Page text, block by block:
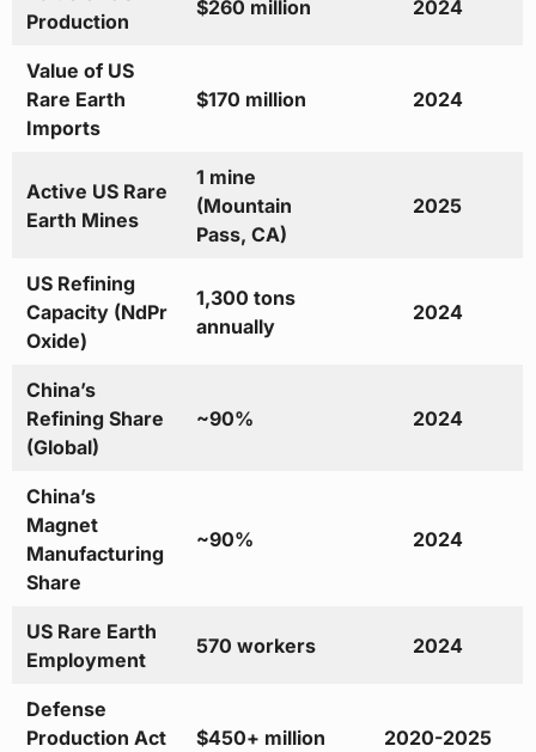
Production
$260 million 2024
Value of US
Rare Earth
Imports
$170 million 2024
Active US Rare
Earth Mines
1 mine
(Mountain
Pass, CA)
2025
US Refining
Capacity (NdPr
Oxide)
1,300 tons
annually
2024
China’s
Refining Share
(Global)
~90% 2024
China’s
Magnet
Manufacturing
Share
~90% 2024
US Rare Earth
Employment
570 workers 2024
Defense
Production Act
$450+ million 2020-2025